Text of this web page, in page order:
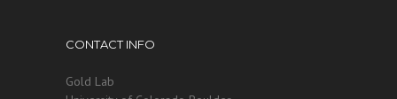
CONTACT INFO
Gold Lab